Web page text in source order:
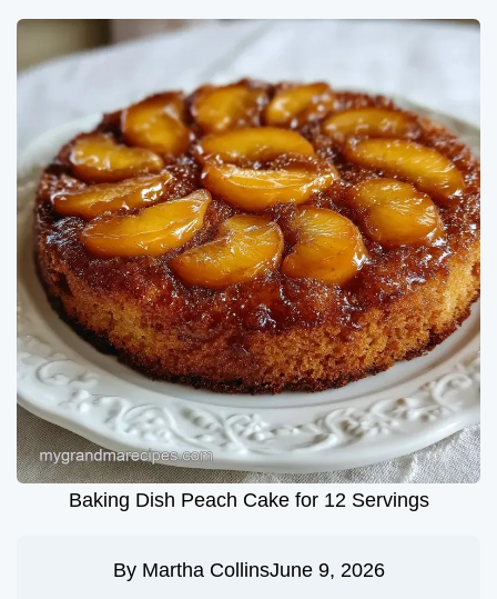
Baking Dish Peach Cake for 12 Servings
By Martha CollinsJune 9, 2026